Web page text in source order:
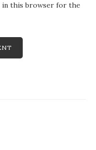
in this browser for the